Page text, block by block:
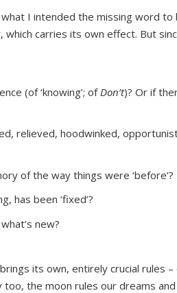
I intended the missing word
carries its own effect. But
(of ‘knowing’; of Don’t)? Or if
relieved, hoodwinked,
of the way things were ‘before’?
has been ‘fixed’?
new?
its own, entirely crucial rules
the moon rules our dreams